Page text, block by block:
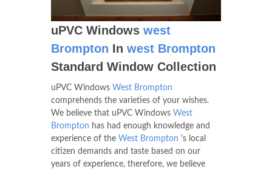
uPVC Windows west
Brompton In west Brompton
Standard Window Collection
uPVC Windows West Brompton
comprehends the varieties of your wishes.
We believe that uPVC Windows West
Brompton has had enough knowledge and
experience of the West Brompton 's local
citizen demands and taste based on our
years of experience, therefore, we believe